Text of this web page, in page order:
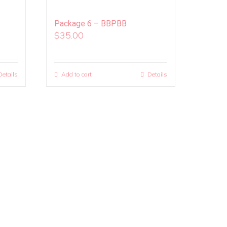
Package 6 – BBPBB
$35.00
Add to cart Details